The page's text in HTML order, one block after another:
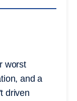
worst
and a
driven